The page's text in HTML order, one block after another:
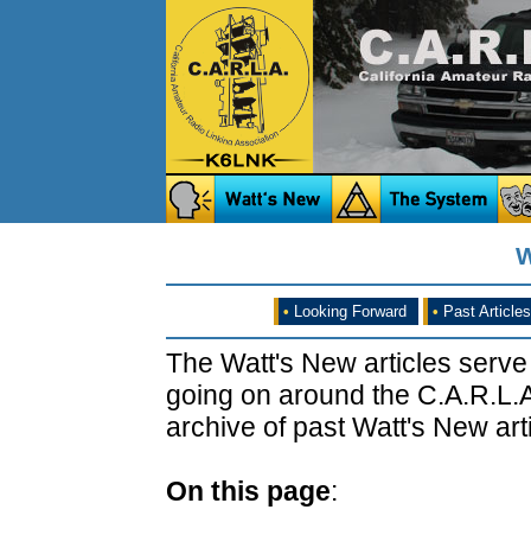
• Looking Forward • Past Articles
The Watt's New articles
going on around the
archive of past Watt's New
On this page: